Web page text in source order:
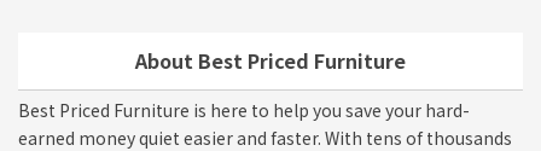
About Best Priced Furniture
Best Priced Furniture is here to help you save your hard-
earned money quiet easier and faster. With tens of thousands